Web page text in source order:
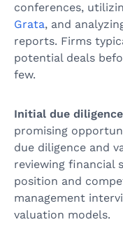
conferences,
Grata, and
reports. Firms
potential deals
few.
Initial due
promising
due diligence and
reviewing financial
position and
management
valuation models.